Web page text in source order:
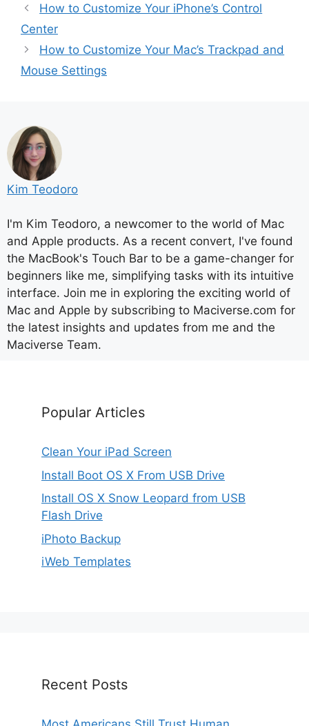
How to Customize Your iPhone’s Control
Center
How to Customize Your Mac’s Trackpad and
Mouse Settings
Kim Teodoro
I'm Kim Teodoro, a newcomer to the world of Mac
and Apple products. As a recent convert, I've found
the MacBook's Touch Bar to be a game-changer for
beginners like me, simplifying tasks with its intuitive
interface. Join me in exploring the exciting world of
Mac and Apple by subscribing to Maciverse.com for
the latest insights and updates from me and the
Maciverse Team.
Popular Articles
Clean Your iPad Screen
Install Boot OS X From USB Drive
Install OS X Snow Leopard from USB
Flash Drive
iPhoto Backup
iWeb Templates
Recent Posts